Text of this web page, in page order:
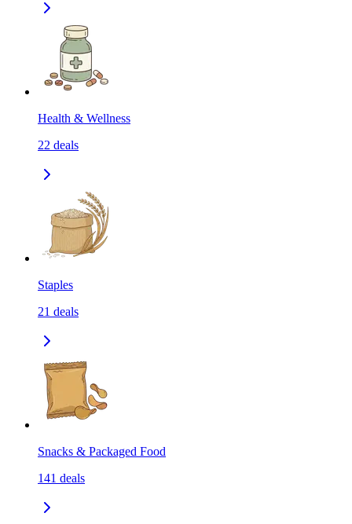
Health & Wellness
22 deals
Staples
21 deals
Snacks & Packaged Food
141 deals